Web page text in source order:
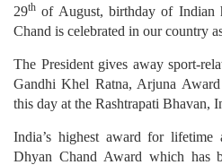
29th of August, birthday of Indian
Chand is celebrated in our country
The President gives away sport-
Gandhi Khel Ratna, Arjuna
this day at the Rashtrapati Bhavan,
India’s highest award for lifetime
Dhyan Chand Award which has